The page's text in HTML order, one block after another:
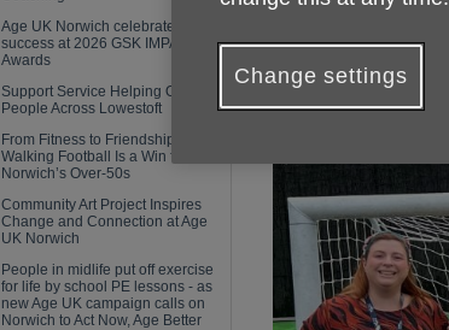
Age UK Norwich celebrates
success at 2026 GSK IMPACT
Awards
Support Service Helping Older
People Across Lowestoft
From Fitness to Friendship: Why
Walking Football Is a Win for
Norwich’s Over-50s
Community Art Project Inspires
Change and Connection at Age
UK Norwich
People in midlife put off exercise
for life by school PE lessons - as
new Age UK campaign calls on
Norwich to Act Now, Age Better
Change settings